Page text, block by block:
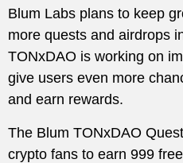
Blum Labs plans to keep
more quests and airdrops
TONxDAO is working on
give users even more
and earn rewards.
The Blum TONxDAO
crypto fans to earn 999